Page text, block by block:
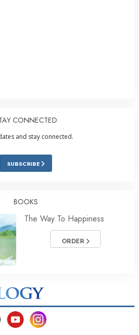
CONNECTED
and stay connected.
SUBSCRIBE
BOOKS
The Way To Happiness
ORDER